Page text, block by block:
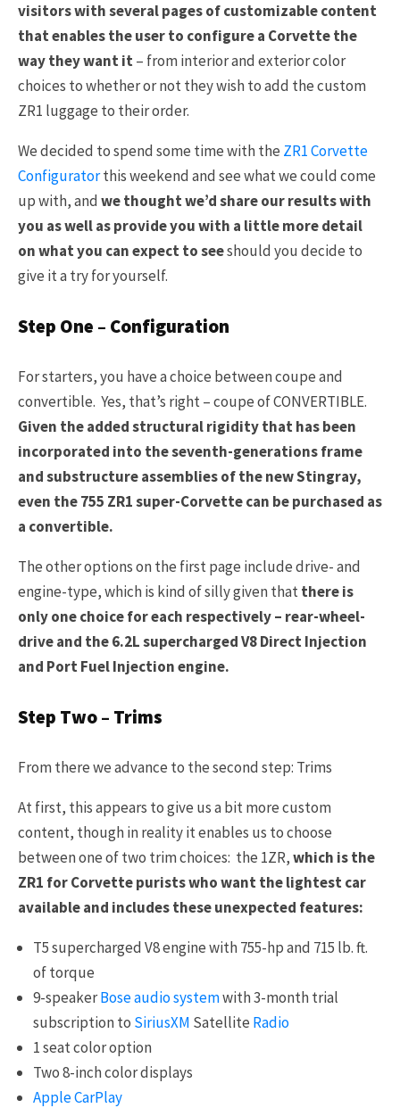
visitors with several pages of customizable content
that enables the user to configure a Corvette the
way they want it– from interior and exterior color
choices to whether or not they wish to add the custom
ZR1 luggage to their order.
We decided to spend some time with the ZR1 Corvette
Configuratorthis weekend and see what we could come
up with, andwe thought we’d share our results with
you as well as provide you with a little more detail
on what you can expect to seeshould you decide to
give it a try for yourself.
Step One – Configuration
For starters, you have a choice between coupe and
convertible. Yes, that’s right – coupe of CONVERTIBLE.
Given the added structural rigidity that has been
incorporated into the seventh-generations frame
and substructure assemblies of the new Stingray,
even the 755 ZR1 super-Corvette can be purchased as
a convertible.
The other options on the first page include drive- and
engine-type, which is kind of silly given thatthere is
only one choice for each respectively – rear-wheel-
drive and the 6.2L supercharged V8 Direct Injection
and Port Fuel Injection engine.
Step Two – Trims
From there we advance to the second step: Trims
At first, this appears to give us a bit more custom
content, though in reality it enables us to choose
between one of two trim choices: the 1ZR,which is the
ZR1 for Corvette purists who want the lightest car
available and includes these unexpected features:
T5 supercharged V8 engine with 755-hp and 715 lb. ft.
of torque
9-speakerBose audio systemwith 3-month trial
subscription to SiriusXM Satellite Radio
1 seat color option
Two 8-inch color displays
Apple CarPlay